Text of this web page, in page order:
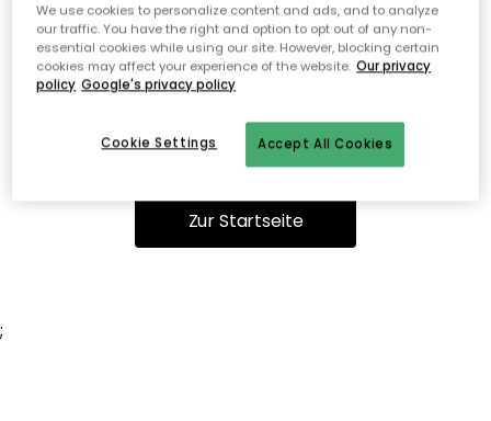
Ooops, die Seite wurde nicht
gefunden.
Du kannst auf unserer Startseiteweiter navigieren.
Zur Startseite
;
We use cookies to personalize content and ads, and to analyze
our traffic. You have the right and option to opt out of any non-
essential cookies while using our site. However, blocking certain
cookies may affect your experience of the website. Our privacy
policy Google's privacy policy
Accept All Cookies
Cookie Settings